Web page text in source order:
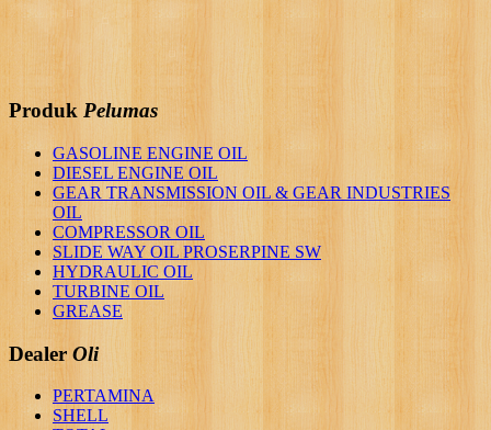
Produk Pelumas
GASOLINE ENGINE OIL
DIESEL ENGINE OIL
GEAR TRANSMISSION OIL & GEAR INDUSTRIES
OIL
COMPRESSOR OIL
SLIDE WAY OIL PROSERPINE SW
HYDRAULIC OIL
TURBINE OIL
GREASE
Dealer Oli
PERTAMINA
SHELL